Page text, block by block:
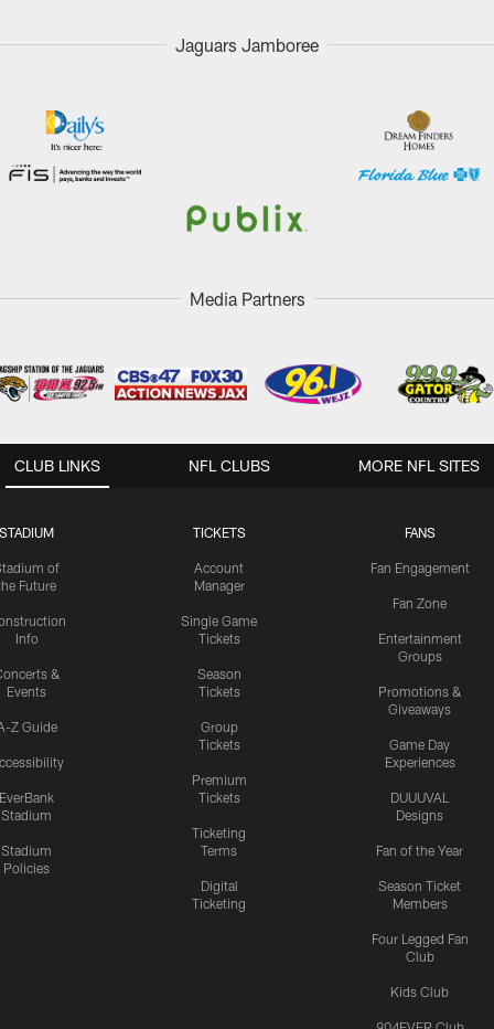
Jaguars Jamboree
Media Partners
CLUB LINKS
STADIUM
of
Future
Info
&
Events
Z Guide
EverBank
Stadium
Stadium
Policies
TICKETS
Account
Manager
Single Game
Tickets
Season
Tickets
Group
Tickets
Premium
Tickets
Ticketing
Terms
Digital
Ticketing
FANS
Fan Engagement
Fan Zone
Entertainment
Groups
Promotions &
Giveaways
Game Day
Experiences
DUUUVAL
Designs
Fan of the Year
Season Ticket
Members
Four Legged Fan
Club
Kids Club
NFL CLUBS MORE NFL SITES